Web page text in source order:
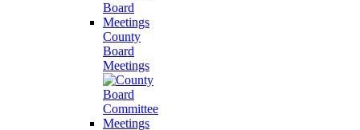
County
Board
Meetings